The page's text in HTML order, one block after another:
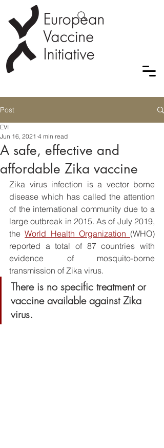
Post
A safe, effective and
affordable Zika vaccine
EVI
Jun 16, 2021 4 min read
Zika virus infection is a vector borne
disease which has called the attention
of the international community due to a
large outbreak in 2015. As of July 2019,
the World Health Organization (WHO)
reported a total of 87 countries with
evidence of mosquito-borne
transmission of Zika virus.
There is no specific treatment or
vaccine available against Zika
virus.